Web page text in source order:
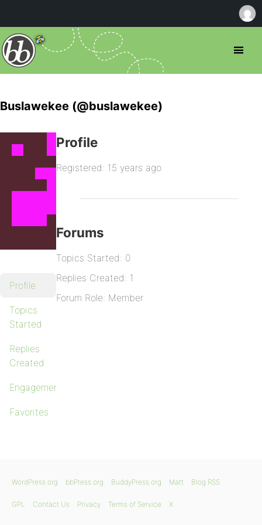
Buslawekee (@buslawekee)
Profile
Topics
Started
Replies
Created
Engagements
Favorites
Profile
Registered: 15 years ago
Forums
Topics Started: 0
Replies Created: 1
Forum Role: Member
WordPress.org bbPress.org BuddyPress.org Matt Blog RSS
GPL Contact Us Privacy Terms of Service X